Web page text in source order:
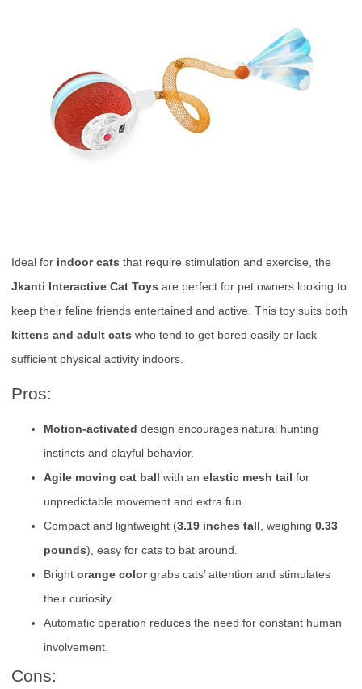
Ideal for indoor cats that require stimulation and exercise, the
Jkanti Interactive Cat Toys are perfect for pet owners looking to
keep their feline friends entertained and active. This toy suits both
kittens and adult cats who tend to get bored easily or lack
sufficient physical activity indoors.
Pros:
Motion-activated design encourages natural hunting
instincts and playful behavior.
Agile moving cat ball with an elastic mesh tail for
unpredictable movement and extra fun.
Compact and lightweight (3.19 inches tall , weighing 0.33
pounds), easy for cats to bat around.
Bright orange colorgrabs cats’ attention and stimulates
their curiosity.
Automatic operation reduces the need for constant human
involvement.
Cons: